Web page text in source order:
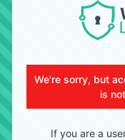
We're sorry, but
is
If you are a